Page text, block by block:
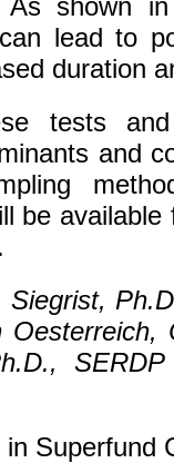
As shown
lead to
duration
tests
and
be
Siegrist,
Oesterreich,
Superfund